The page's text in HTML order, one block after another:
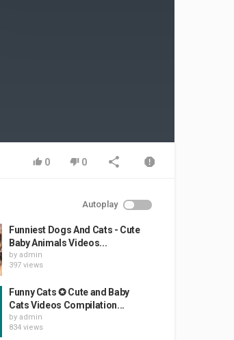
0 0
Autoplay
Funniest Dogs And Cats - Cute
Baby Animals Videos...
by admin
397 views
Funny Cats ✪ Cute and Baby
Cats Videos Compilation...
by admin
834 views